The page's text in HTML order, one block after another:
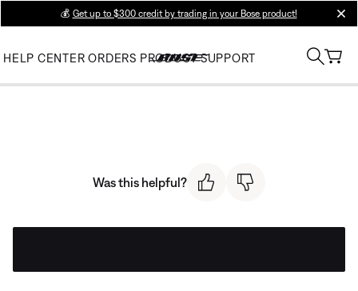
💰 Get up to $300 credit by trading in your Bose product!
HELP CENTER ORDERS PRODUCT SUPPORT
Was this helpful?